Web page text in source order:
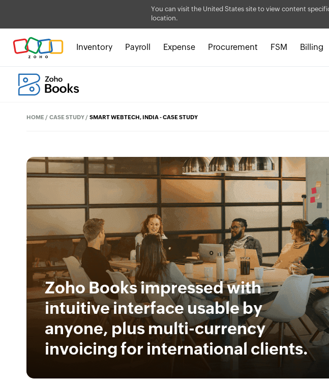
You can visit the United States site to view content
location.
Inventory Payroll Expense Procurement FSM Billing
HOME / CASE STUDY / SMART WEBTECH, INDIA - CASE STUDY
Zoho Books impressed with
intuitive interface usable by
anyone, plus multi-currency
invoicing for international clients.